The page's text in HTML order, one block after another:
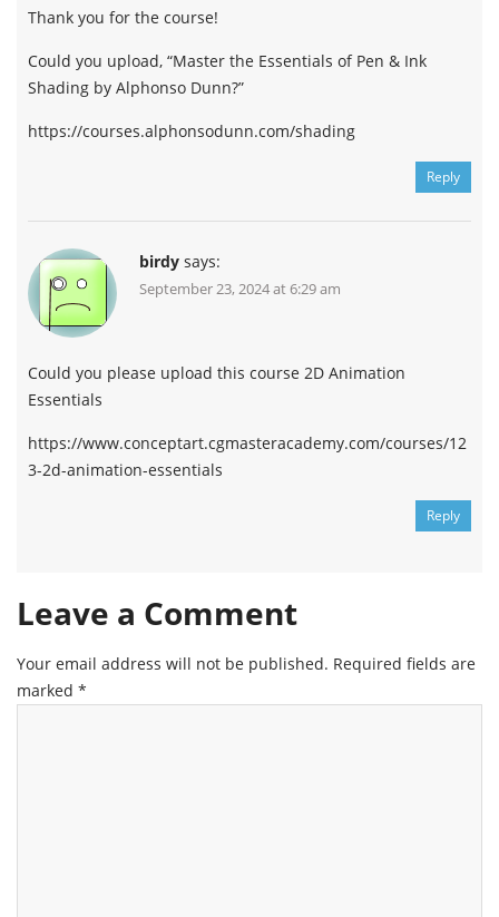
Thank you for the course!
Could you upload, “Master the Essentials of Pen & Ink
Shading by Alphonso Dunn?”
https://courses.alphonsodunn.com/shading
Reply
birdy says:
September 23, 2024 at 6:29 am
Could you please upload this course 2D Animation
Essentials
https://www.conceptart.cgmasteracademy.com/courses/12
3-2d-animation-essentials
Reply
Leave a Comment
Your email address will not be published. Required fields are
marked *